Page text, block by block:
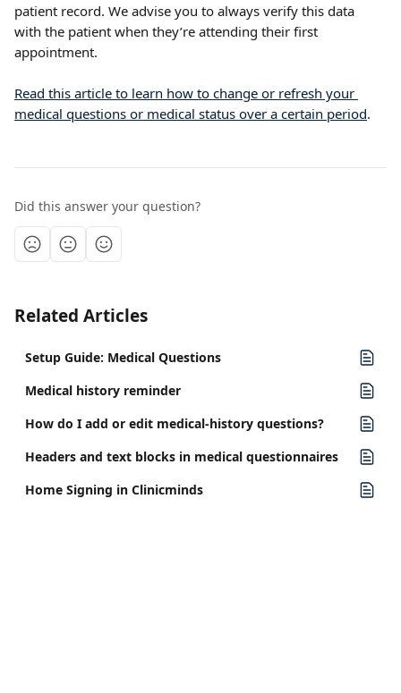
patient record. We advise you to always verify this data
with the patient when they’re attending their first
appointment.
Read this article to learn how to change or refresh your
medical questions or medical status over a certain period.
Did this answer your question?
Related Articles
Setup Guide: Medical Questions
Medical history reminder
How do I add or edit medical-history questions?
Headers and text blocks in medical questionnaires
Home Signing in Clinicminds